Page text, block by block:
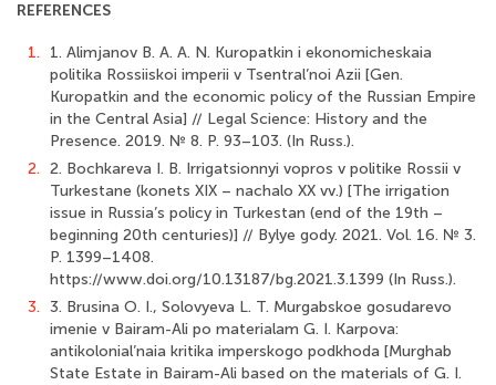
REFERENCES
1.
1. Alimjanov B. A. A. N. Kuropatkin i ekonomicheskaia
politika Rossiiskoi imperii v Tsentral’noi Azii [Gen.
Kuropatkin and the economic policy of the Russian Empire
in the Central Asia] // Legal Science: History and the
Presence. 2019. № 8. P. 93–103. (In Russ.).
2. 2. Bochkareva I. B. Irrigatsionnyi vopros v politike Rossii v
Turkestane (konets XIX – nachalo XX vv.) [The irrigation
issue in Russia’s policy in Turkestan (end of the 19th –
beginning 20th centuries)] // Bylye gody. 2021. Vol. 16. № 3.
P. 1399–1408.
https://www.doi.org/10.13187/bg.2021.3.1399 (In Russ.).
3. 3. Brusina O. I., Solovyeva L. T. Murgabskoe gosudarevo
imenie v Bairam-Ali po materialam G. I. Karpova:
antikolonial’naia kritika imperskogo podkhoda [Murghab
State Estate in Bairam-Ali based on the materials of G. I.